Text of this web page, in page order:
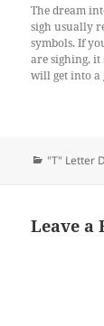
The dream
sigh usually
symbols. If
are sighing, it
will get into a
debt…Categories
"T" Letter
Leave a